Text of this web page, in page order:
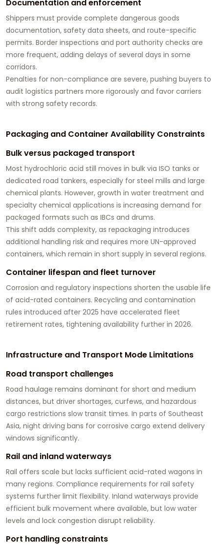
Documentation and enforcement
Shippers must provide complete dangerous goods
documentation, safety data sheets, and route-specific
permits. Border inspections and port authority checks are
more frequent, adding delays of several days in some
corridors.
Penalties for non-compliance are severe, pushing buyers to
audit logistics partners more rigorously and favor carriers
with strong safety records.
Packaging and Container Availability Constraints
Bulk versus packaged transport
Most hydrochloric acid still moves in bulk via ISO tanks or
dedicated road tankers, especially for steel mills and large
chemical plants. However, growth in water treatment and
specialty chemical applications is increasing demand for
packaged formats such as IBCs and drums.
This shift adds complexity, as repackaging introduces
additional handling risk and requires more UN-approved
containers, which remain in short supply in several regions.
Container lifespan and fleet turnover
Corrosion and regulatory inspections shorten the usable life
of acid-rated containers. Recycling and contamination
rules introduced after 2025 have accelerated fleet
retirement rates, tightening availability further in 2026.
Infrastructure and Transport Mode Limitations
Road transport challenges
Road haulage remains dominant for short and medium
distances, but driver shortages, curfews, and hazardous
cargo restrictions slow transit times. In parts of Southeast
Asia, night driving bans for corrosive cargo extend delivery
windows significantly.
Rail and inland waterways
Rail offers scale but lacks sufficient acid-rated wagons in
many regions. Compliance requirements for rail safety
systems further limit flexibility. Inland waterways provide
efficient bulk movement where available, but low water
levels and lock congestion disrupt reliability.
Port handling constraints